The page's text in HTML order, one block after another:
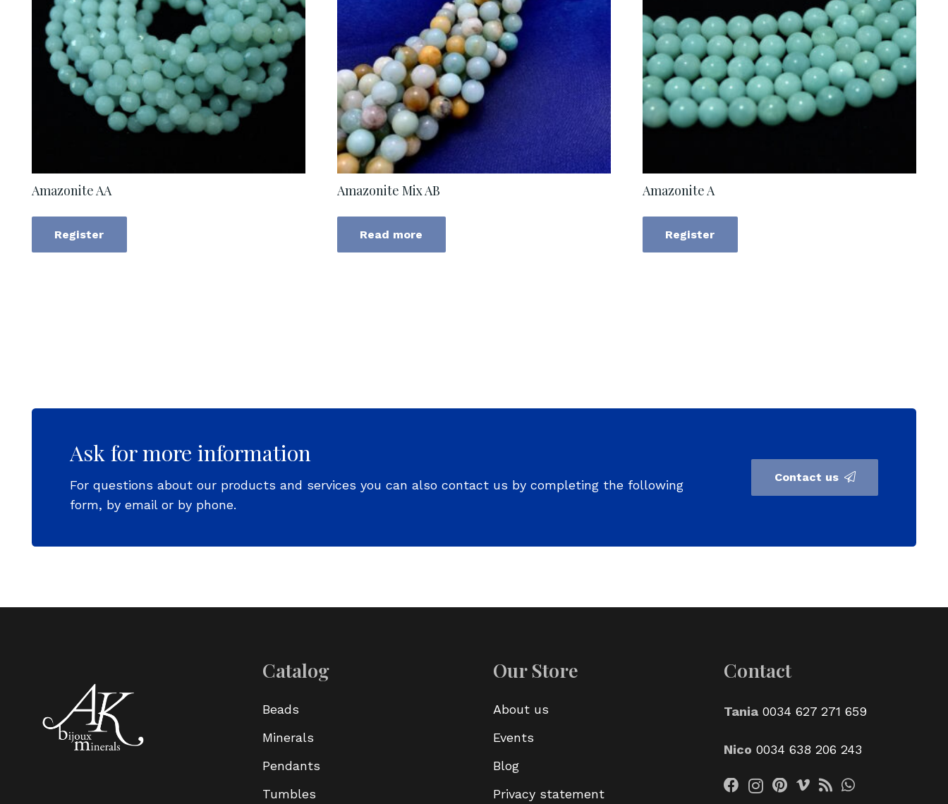
Amazonite AA
Register
Amazonite Mix AB
Read more
Amazonite A
Register
Ask for more information
For questions about our products and services you can also contact us by completing the following
form, by email or by phone.
Contact us
Catalog
Beads
Minerals
Pendants
Tumbles
Our Store
About us
Events
Blog
Privacy statement
Contact
Tania 0034 627 271 659
Nico 0034 638 206 243